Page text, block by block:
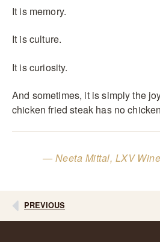
It is memory.
It is culture.
It is curiosity.
And sometimes, it is simply the
chicken fried steak has no
— Neeta Mittal, LXV
PREVIOUS